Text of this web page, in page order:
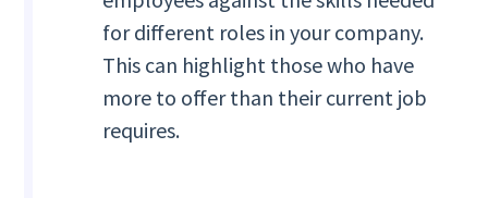
for different roles in your company.
This can highlight those who have
more to offer than their current job
requires.